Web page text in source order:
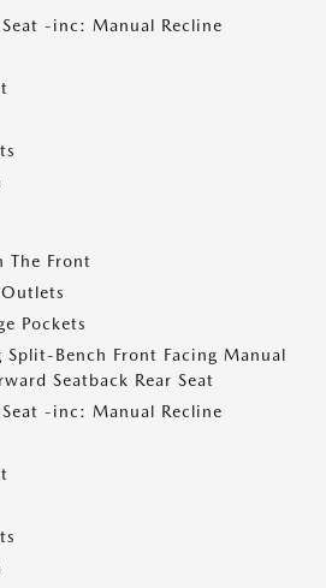
Seat -inc: Manual Recline
The Front
Pockets
Bench Front Facing Manual
Seatback Rear Seat
Seat -inc: Manual Recline